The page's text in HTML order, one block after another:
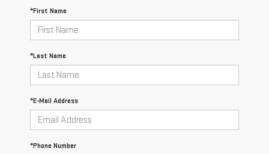
*First Name
*Last Name
*E-Mail Address
*Phone Number